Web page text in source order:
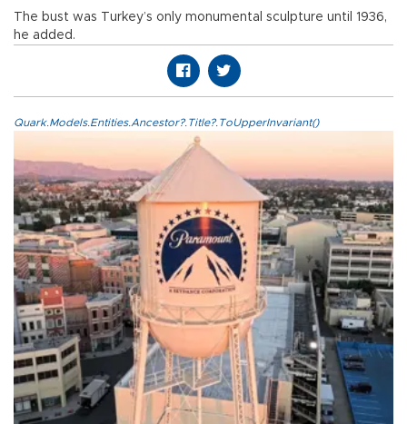
The bust was Turkey’s only monumental sculpture until 1936,
he added.
Quark.Models.Entities.Ancestor?.Title?.ToUpperInvariant()